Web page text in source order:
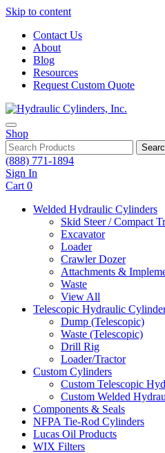
Skip to content
Contact Us
About
Blog
Resources
Request Custom Quote
Shop
(888) 771-1894
Sign In
Cart 0
Welded Hydraulic Cylinders
Skid Steer / Compact
Excavator
Loader
Crawler Dozer
Attachments &
Waste
View All
Telescopic Hydraulic
Dump (Telescopic)
Waste (Telescopic)
Drill Rig
Loader/Tractor
Custom Cylinders
Custom Telescopic
Custom Welded
Components & Seals
NFPA Tie-Rod Cylinders
Lucas Oil Products
WIX Filters